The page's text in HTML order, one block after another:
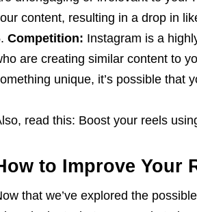
content, resulting in a drop in
Competition: Instagram is a
are creating similar content to
unique, it’s possible that
read this: Boost your reels
to Improve Your
that we’ve explored the